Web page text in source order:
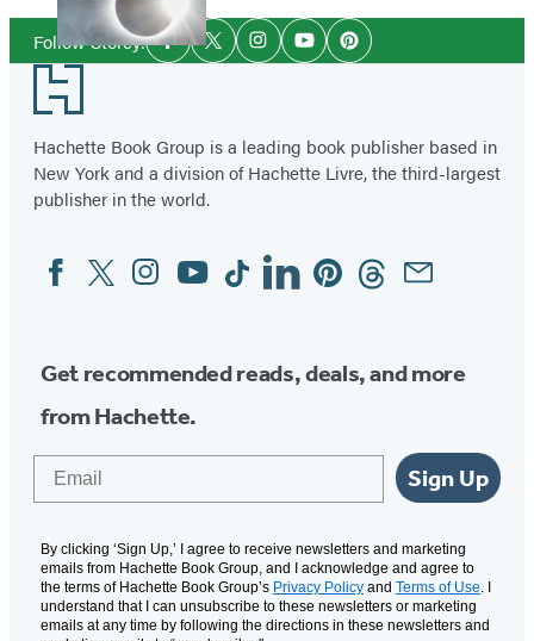
Follow Storey:Social
Media
Facebook
TwitterInstagramYouTubePinterest
Footer
Hachette Book Group is a leading book publisher based in
New York and a division of Hachette Livre, the third-largest
publisher in the world.
Social
Media
FacebookTwitterInstagram
YouTubeTiktokLinkedinPinterestThreadsEmail
Get recommended reads, deals, and more
from Hachette.
Sign Up
By clicking ‘Sign Up,’ I agree to receive newsletters and marketing
emails from Hachette Book Group, and I acknowledge and agree to
the terms of Hachette Book Group’s Privacy Policy and Terms of Use. I
understand that I can unsubscribe to these newsletters or marketing
emails at any time by following the directions in these newsletters and